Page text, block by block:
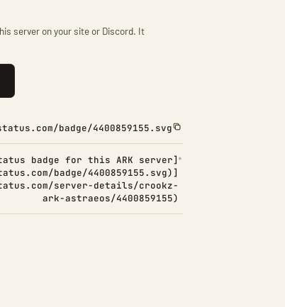
server on your site or Discord. It
badge/4400859155.svg
badge for this ARK server]
badge/4400859155.svg)]
server-details/crookz-
ark-astraeos/4400859155)